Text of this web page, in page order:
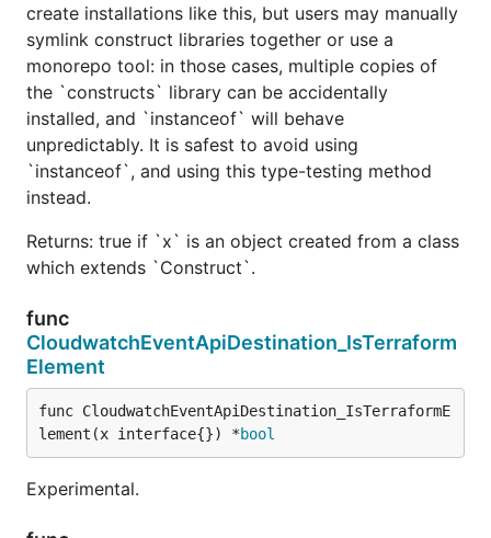
create installations like this, but users may manually
symlink construct libraries together or use a
monorepo tool: in those cases, multiple copies of
the `constructs` library can be accidentally
installed, and `instanceof` will behave
unpredictably. It is safest to avoid using
`instanceof`, and using this type-testing method
instead.
Returns: true if `x` is an object created from a class
which extends `Construct`.
func
CloudwatchEventApiDestination_IsTerraform
Element
func CloudwatchEventApiDestination_IsTerraformE
lement(x interface{}) *bool
Experimental.